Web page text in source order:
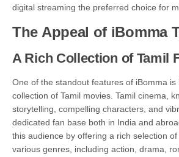
digital streaming the preferred choice for
The Appeal of iBomma
A Rich Collection of Tamil
One of the standout features of iBomma is
collection of Tamil movies. Tamil cinema,
storytelling, compelling characters, and
dedicated fan base both in India and
this audience by offering a rich selection
various genres, including action, drama,